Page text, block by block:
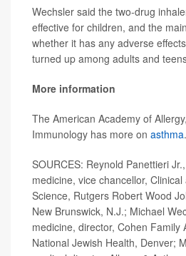
Wechsler said the two-drug
effective for children, and the
whether it has any adverse
turned up among adults and
More information
The American Academy of
Immunology has more on asthma.
SOURCES: Reynold Panettieri
medicine, vice chancellor,
Science, Rutgers Robert Wood
New Brunswick, N.J.; Michael
medicine, director, Cohen Family
National Jewish Health, Denver;